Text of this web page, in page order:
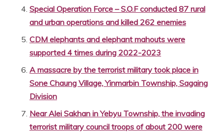
Special Operation Force – S.O.F conducted 87 rural
and urban operations and killed 262 enemies
CDM elephants and elephant mahouts were
supported 4 times during 2022-2023
A massacre by the terrorist military took place in
Sone Chaung Village, Yinmarbin Township, Sagaing
Division
Near Alei Sakhan in Yebyu Township, the invading
terrorist military council troops of about 200 were